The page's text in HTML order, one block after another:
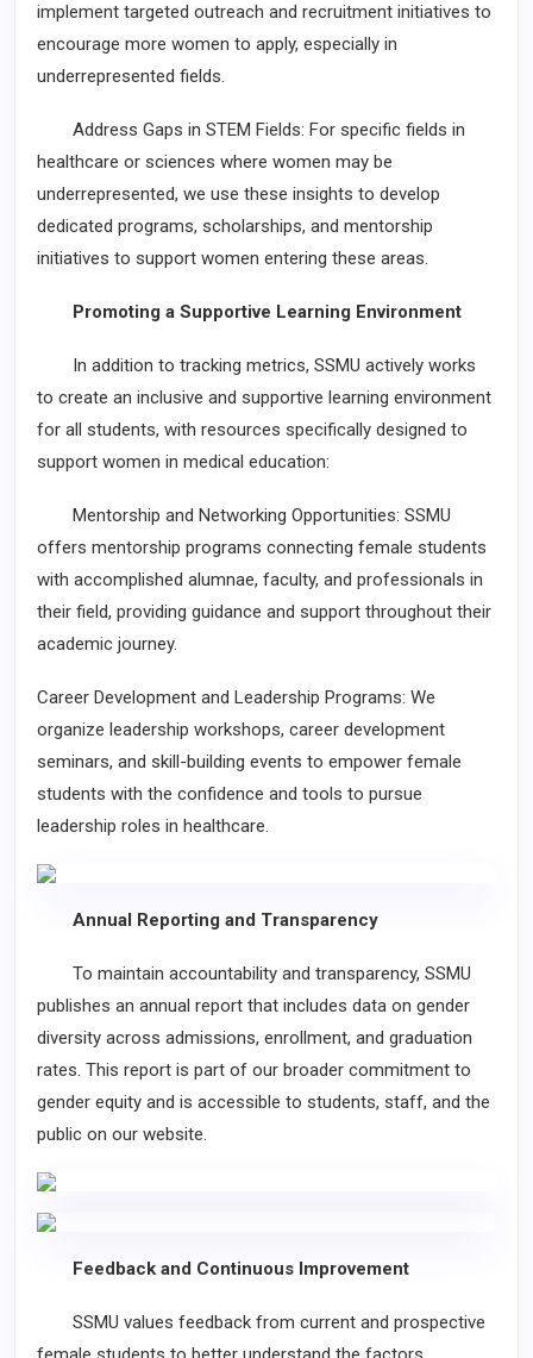
implement targeted outreach and recruitment initiatives to
encourage more women to apply, especially in
underrepresented fields.
Address Gaps in STEM Fields: For specific fields in
healthcare or sciences where women may be
underrepresented, we use these insights to develop
dedicated programs, scholarships, and mentorship
initiatives to support women entering these areas.
Promoting a Supportive Learning Environment
In addition to tracking metrics, SSMU actively works
to create an inclusive and supportive learning environment
for all students, with resources specifically designed to
support women in medical education:
Mentorship and Networking Opportunities: SSMU
offers mentorship programs connecting female students
with accomplished alumnae, faculty, and professionals in
their field, providing guidance and support throughout their
academic journey.
Career Development and Leadership Programs: We
organize leadership workshops, career development
seminars, and skill-building events to empower female
students with the confidence and tools to pursue
leadership roles in healthcare.
Annual Reporting and Transparency
To maintain accountability and transparency, SSMU
publishes an annual report that includes data on gender
diversity across admissions, enrollment, and graduation
rates. This report is part of our broader commitment to
gender equity and is accessible to students, staff, and the
public on our website.
Feedback and Continuous Improvement
SSMU values feedback from current and prospective